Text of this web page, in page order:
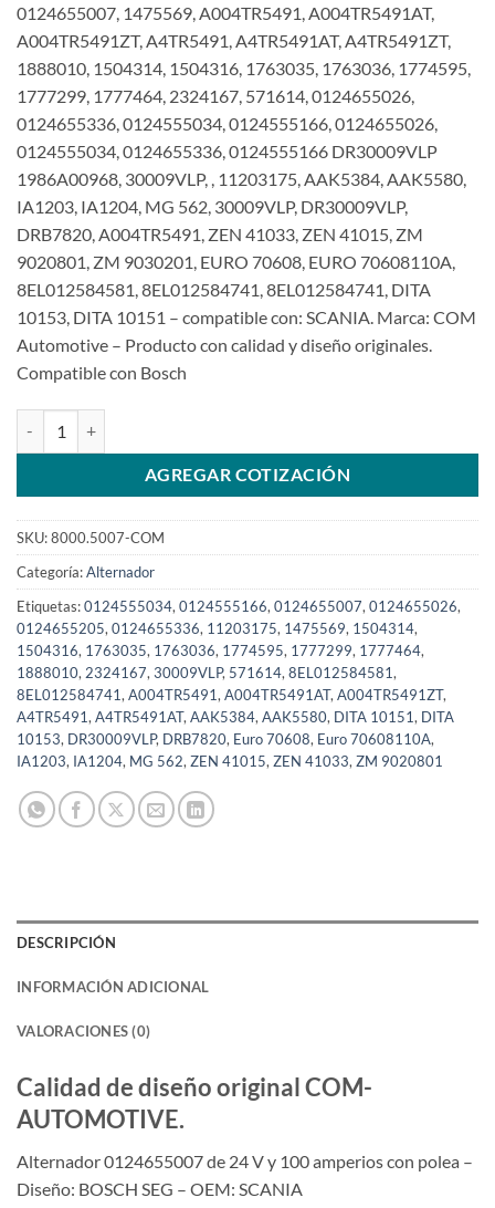
0124655007, 1475569, A004TR5491, A004TR5491AT,
A004TR5491ZT, A4TR5491, A4TR5491AT, A4TR5491ZT,
1888010, 1504314, 1504316, 1763035, 1763036, 1774595,
1777299, 1777464, 2324167, 571614, 0124655026,
0124655336, 0124555034, 0124555166, 0124655026,
0124555034, 0124655336, 0124555166 DR30009VLP
1986A00968, 30009VLP, , 11203175, AAK5384, AAK5580,
IA1203, IA1204, MG 562, 30009VLP, DR30009VLP,
DRB7820, A004TR5491, ZEN 41033, ZEN 41015, ZM
9020801, ZM 9030201, EURO 70608, EURO 70608110A,
8EL012584581, 8EL012584741, 8EL012584741, DITA
10153, DITA 10151 – compatible con: SCANIA. Marca: COM
Automotive – Producto con calidad y diseño originales.
Compatible con Bosch
AGREGAR COTIZACIÓN
SKU:8000.5007-COM
Categoría:Alternador
Etiquetas:0124555034, 0124555166, 0124655007, 0124655026,
0124655205, 0124655336, 11203175, 1475569, 1504314,
1504316, 1763035, 1763036, 1774595, 1777299, 1777464,
1888010, 2324167, 30009VLP, 571614, 8EL012584581,
8EL012584741, A004TR5491, A004TR5491AT, A004TR5491ZT,
A4TR5491, A4TR5491AT, AAK5384, AAK5580, DITA 10151, DITA
10153, DR30009VLP, DRB7820, Euro 70608, Euro 70608110A,
IA1203, IA1204, MG 562, ZEN 41015, ZEN 41033, ZM 9020801
DESCRIPCIÓN
INFORMACIÓN ADICIONAL
VALORACIONES (0)
Calidad de diseño original COM-
AUTOMOTIVE.
Alternador 0124655007 de 24 V y 100 amperios con polea –
Diseño: BOSCH SEG – OEM: SCANIA